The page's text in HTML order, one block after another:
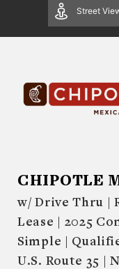
Street
CHIPOTLE
w/ Drive Thru |
Lease | 2025
Simple |
U.S. Route 35 |